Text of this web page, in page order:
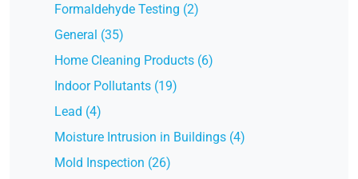
Formaldehyde Testing (2)
General (35)
Home Cleaning Products (6)
Indoor Pollutants (19)
Lead (4)
Moisture Intrusion in Buildings (4)
Mold Inspection (26)